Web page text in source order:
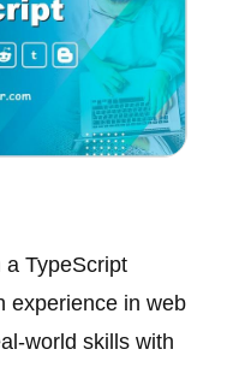
TypeScript
experience in web
world skills with